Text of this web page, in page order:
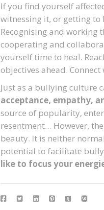
If you find yourself
witnessing it, or getting to
Recognising and working
cooperating and
yourself time to heal.
objectives ahead.
Just as a bullying culture
acceptance, empathy,
source of popularity,
resentment… However,
beauty. It is neither
potential to facilitate
like to focus your